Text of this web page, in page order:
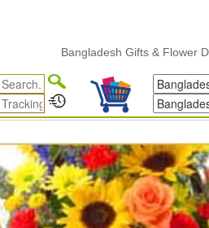
Bangladesh Gifts & Flower Delivery